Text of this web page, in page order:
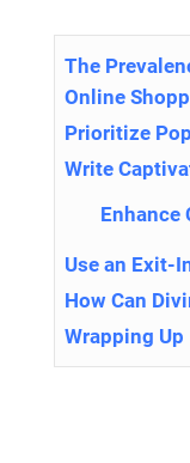
The
Online
Prioritize
Write
Use an Exit-
How Can
Wrapping Up